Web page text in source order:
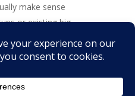
make sense
or existing big
think!